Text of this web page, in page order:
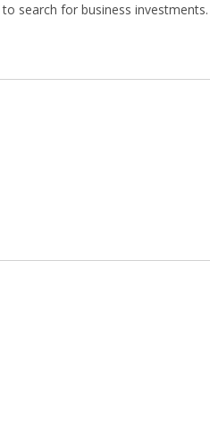
search for business investments.